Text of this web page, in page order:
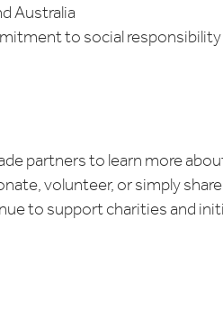
Australia
to social responsibility
partners to learn more
volunteer, or simply
to support charities and